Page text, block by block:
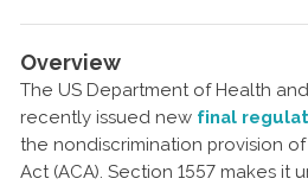
Overview
The US Department of Health
recently issued new final
the nondiscrimination provision
Act (ACA). Section 1557 makes it